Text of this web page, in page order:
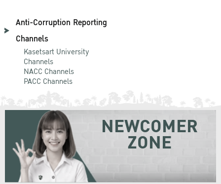
Anti-Corruption Reporting
Channels
Kasetsart University
Channels
NACC Channels
PACC Channels
NEWCOMER
ZONE